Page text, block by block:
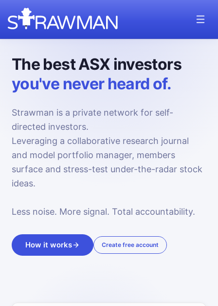
The best ASX investors
you've never heard of.
Strawman is a private network for self-
directed investors.
Leveraging a collaborative research journal
and model portfolio manager, members
surface and stress-test under-the-radar stock
ideas.
Less noise. More signal. Total accountability.
How it works Create free account